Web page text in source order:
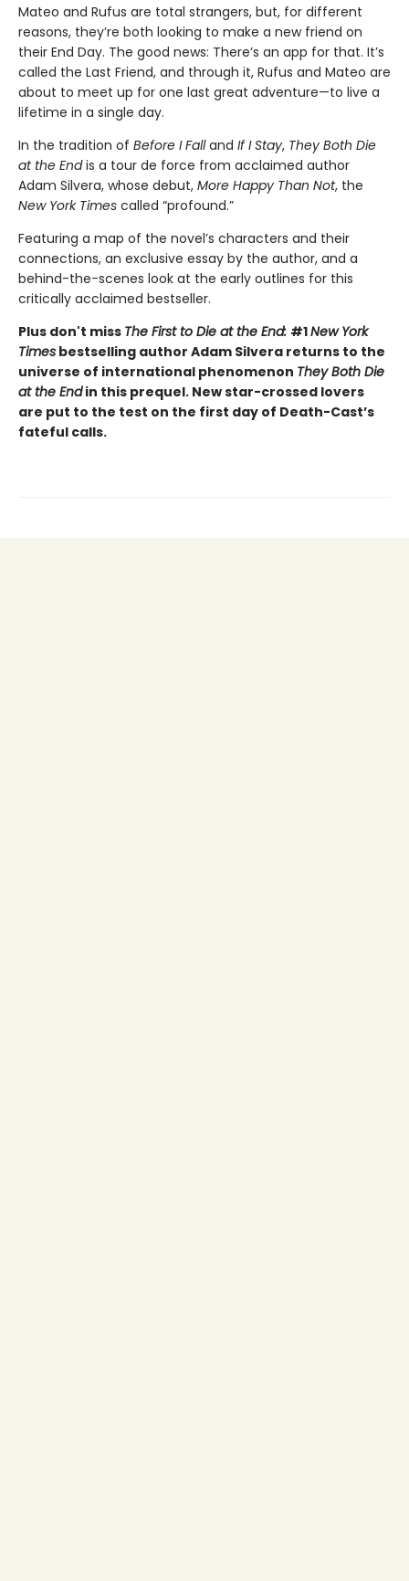
Mateo and Rufus are total strangers, but, for different
reasons, they’re both looking to make a new friend on
their End Day. The good news: There’s an app for that. It’s
called the Last Friend, and through it, Rufus and Mateo are
about to meet up for one last great adventure—to live a
lifetime in a single day.
In the tradition of Before I Falland If I Stay, They Both Die
at the Endis a tour de force from acclaimed author
Adam Silvera, whose debut, More Happy Than Not, the
New York Times called “profound.”
Featuring a map of the novel’s characters and their
connections, an exclusive essay by the author, and a
behind-the-scenes look at the early outlines for this
critically acclaimed bestseller.
Plus don't miss The First to Die at the End: #1New York
Times bestselling author Adam Silvera returns to the
universe of international phenomenon They Both Die
at the Endin this prequel. New star-crossed lovers
are put to the test on the first day of Death-Cast’s
fateful calls.